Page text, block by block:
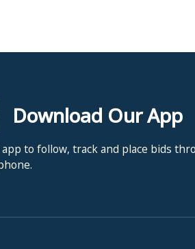
Download Our App
app to follow, track and place bids